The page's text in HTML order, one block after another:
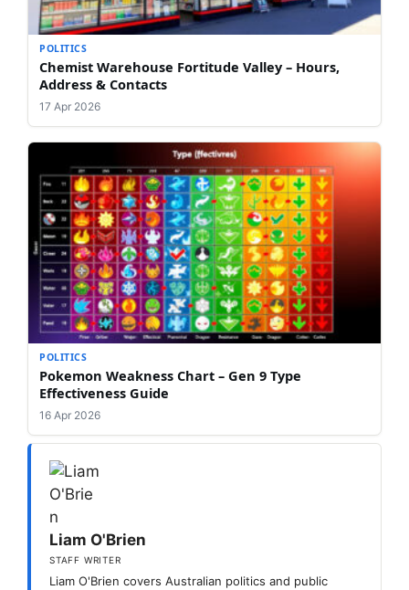
POLITICS
Chemist Warehouse Fortitude Valley – Hours,
Address & Contacts
17 Apr 2026
POLITICS
Pokemon Weakness Chart – Gen 9 Type
Effectiveness Guide
16 Apr 2026
Liam O'Brien
STAFF WRITER
Liam O'Brien covers Australian politics and public